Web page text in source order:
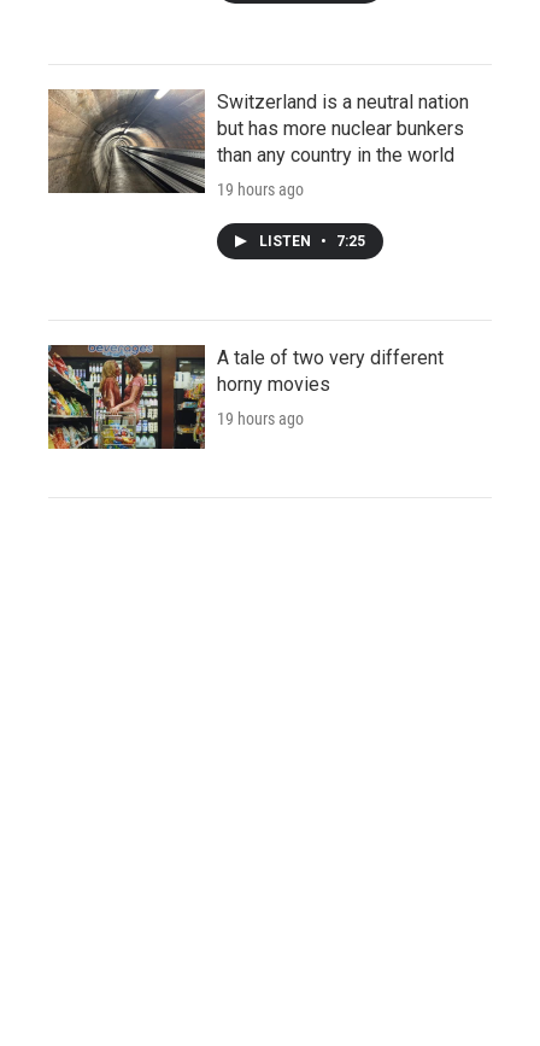
Switzerland is a neutral nation
but has more nuclear bunkers
than any country in the world
19 hours ago
LISTEN • 7:25
A tale of two very different
horny movies
19 hours ago